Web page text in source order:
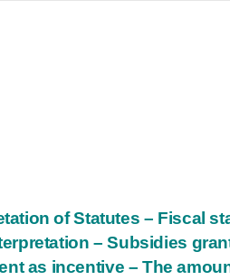
of Statutes – Fiscal
– Subsidies
as incentive – The